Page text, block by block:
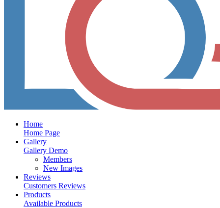
Home
Home Page
Gallery
Gallery Demo
Members
New Images
Reviews
Customers Reviews
Products
Available Products